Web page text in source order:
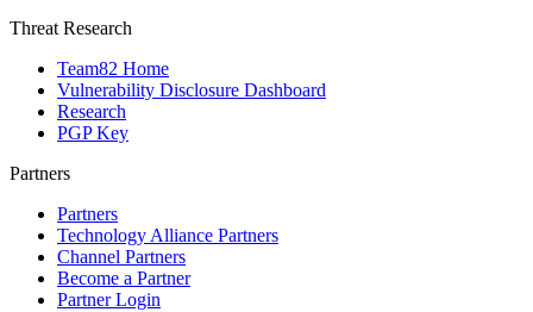
Threat Research
Team82 Home
Vulnerability Disclosure Dashboard
Research
PGP Key
Partners
Partners
Technology Alliance Partners
Channel Partners
Become a Partner
Partner Login